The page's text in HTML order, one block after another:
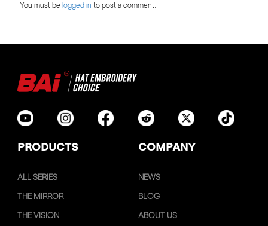
You must be logged in to post a comment.
PRODUCTS COMPANY
ALL SERIES
THE MIRROR
THE VISION
NEWS
BLOG
ABOUT US